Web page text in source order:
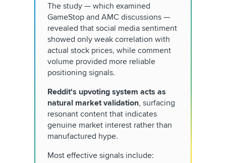
The study — which examined
GameStop and AMC discussions —
revealed that social media sentiment
showed only weak correlation with
actual stock prices, while comment
volume provided more reliable
positioning signals.
Reddit's upvoting system acts as
natural market validation, surfacing
resonant content that indicates
genuine market interest rather than
manufactured hype.
Most effective signals include: